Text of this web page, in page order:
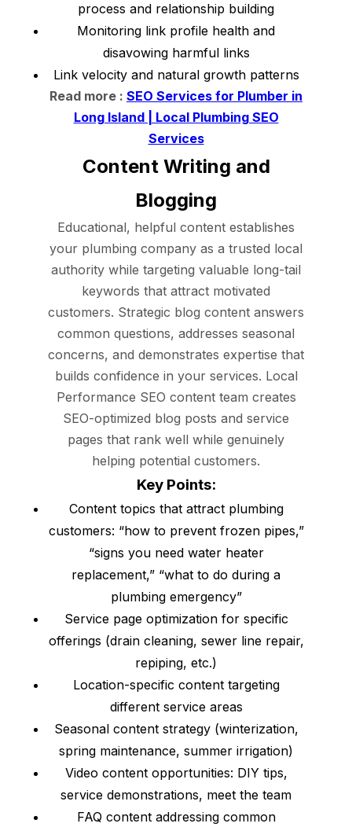
process and relationship building
Monitoring link profile health and
disavowing harmful links
Link velocity and natural growth patterns
Read more : SEO Services for Plumber in
Long Island | Local Plumbing SEO
Services
Content Writing and
Blogging
Educational, helpful content establishes
your plumbing company as a trusted local
authority while targeting valuable long-tail
keywords that attract motivated
customers. Strategic blog content answers
common questions, addresses seasonal
concerns, and demonstrates expertise that
builds confidence in your services. Local
Performance SEO content team creates
SEO-optimized blog posts and service
pages that rank well while genuinely
helping potential customers.
Key Points:
Content topics that attract plumbing
customers: “how to prevent frozen pipes,”
“signs you need water heater
replacement,” “what to do during a
plumbing emergency”
Service page optimization for specific
offerings (drain cleaning, sewer line repair,
repiping, etc.)
Location-specific content targeting
different service areas
Seasonal content strategy (winterization,
spring maintenance, summer irrigation)
Video content opportunities: DIY tips,
service demonstrations, meet the team
FAQ content addressing common